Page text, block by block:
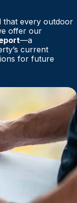
that every outdoor
offer our
—a
current
for future